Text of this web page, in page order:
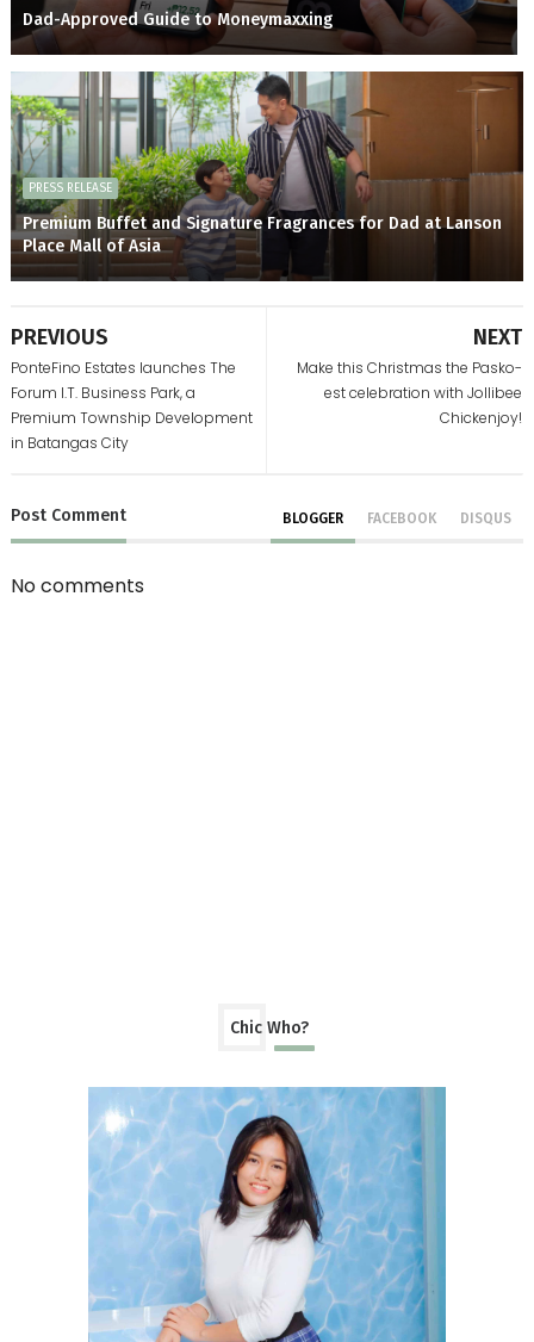
Dad-Approved Guide to Moneymaxxing
PRESS RELEASE
Premium Buffet and Signature Fragrances for Dad at Lanson
Place Mall of Asia
NEXT
Make this Christmas the Pasko-
est celebration with Jollibee
Chickenjoy!
PREVIOUS
PonteFino Estates launches The
Forum I.T. Business Park, a
Premium Township Development
in Batangas City
Post Comment BLOGGER FACEBOOK DISQUS
No comments
Chic Who?